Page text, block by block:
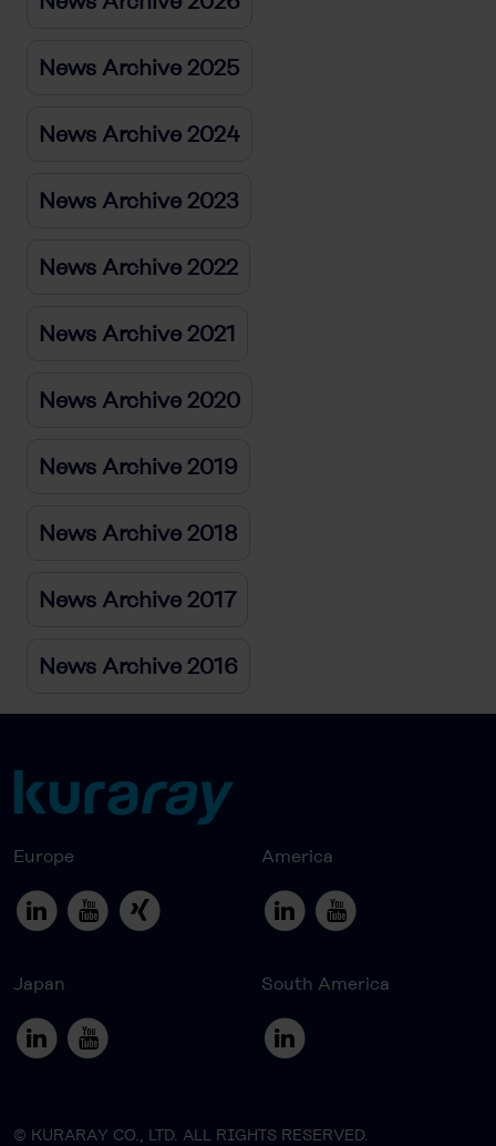
News Archive 2025
News Archive 2024
News Archive 2023
News Archive 2022
News Archive 2021
News Archive 2020
News Archive 2019
News Archive 2018
News Archive 2017
News Archive 2016
Europe America
Japan South America
© KURARAY CO., LTD. ALL RIGHTS RESERVED.